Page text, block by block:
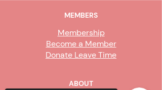
MEMBERS
Membership
Become a Member
Donate Leave Time
ABOUT